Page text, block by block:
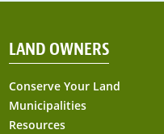
LAND OWNERS
Conserve Your Land
Municipalities
Resources